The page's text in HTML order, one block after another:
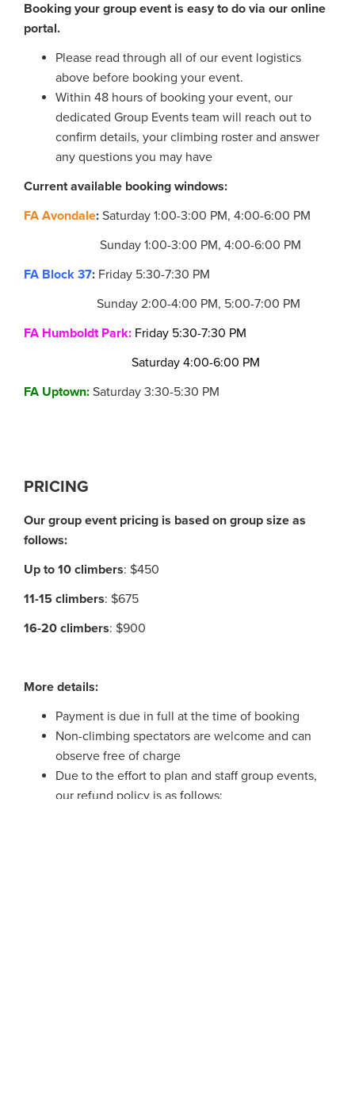
Booking your group event is easy to do via our online
portal.
Please read through all of our event logistics
above before booking your event.
Within 48 hours of booking your event, our
dedicated Group Events team will reach out to
confirm details, your climbing roster and answer
any questions you may have
Current available booking windows:
FA Avondale: Saturday 1:00-3:00 PM, 4:00-6:00 PM
Sunday 1:00-3:00 PM, 4:00-6:00 PM
FA Block 37: Friday 5:30-7:30 PM
Sunday 2:00-4:00 PM, 5:00-7:00 PM
FA Humboldt Park: Friday 5:30-7:30 PM
Saturday 4:00-6:00 PM
FA Uptown: Saturday 3:30-5:30 PM
PRICING
Our group event pricing is based on group size as
follows:
Up to 10 climbers: $450
11-15 climbers: $675
16-20 climbers: $900
More details:
Payment is due in full at the time of booking
Non-climbing spectators are welcome and can
observe free of charge
Due to the effort to plan and staff group events,
our refund policy is as follows: